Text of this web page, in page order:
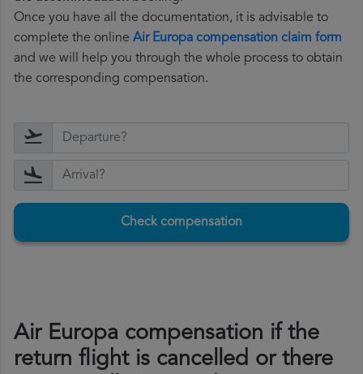
Once you have all the documentation, it is advisable to
complete the online Air Europa compensation claim form
and we will help you through the whole process to obtain
the corresponding compensation.
Check compensation
Air Europa compensation if the
return flight is cancelled or there